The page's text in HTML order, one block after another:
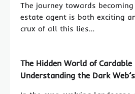
The journey towards
estate agent is both exciting
crux of all this lies…
The Hidden World of Cardable
Understanding the Dark